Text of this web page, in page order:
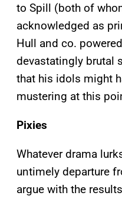
to Spill (both of
acknowledged as
Hull and co.
devastatingly brutal
that his idols might
mustering at this
Pixies
Whatever drama
untimely departure
argue with the